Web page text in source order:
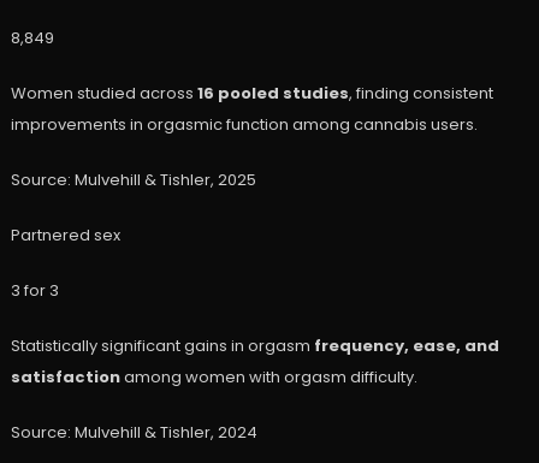
8,849
Women studied across 16 pooled studies, finding consistent
improvements in orgasmic function among cannabis users.
Source: Mulvehill & Tishler, 2025
Partnered sex
3 for 3
Statistically significant gains in orgasm frequency, ease, and
satisfactionamong women with orgasm difficulty.
Source: Mulvehill & Tishler, 2024